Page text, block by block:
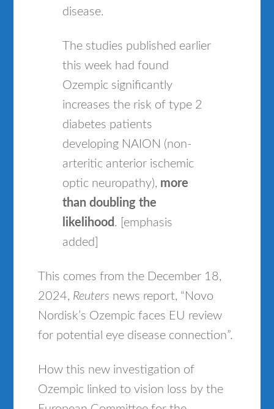
disease.
The studies published earlier
this week had found
Ozempic significantly
increases the risk of type 2
diabetes patients
developing NAION (non-
arteritic anterior ischemic
optic neuropathy), more
than doubling the
likelihood . [emphasis
added]
This comes from the December 18,
2024, Reuters news report, “Novo
Nordisk’s Ozempic faces EU review
for potential eye disease connection”.
How this new investigation of
Ozempic linked to vision loss by the